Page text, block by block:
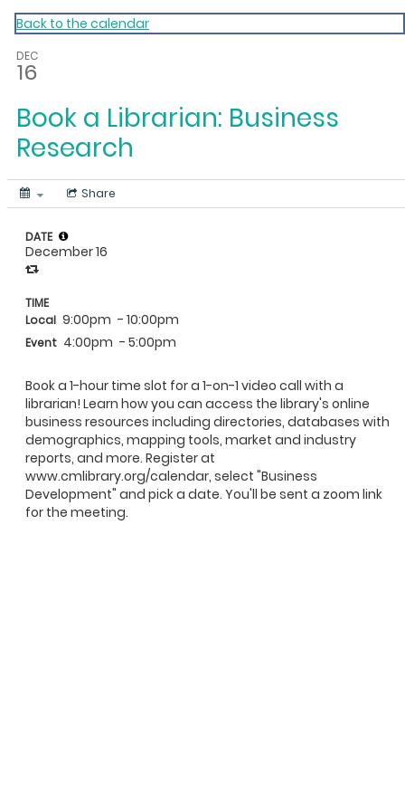
My Calendar 1
Back to the calendar
DEC
16
Book a Librarian: Business
Research
Share
Book a 1-hour time slot for a 1-on-1 video call with a
librarian! Learn how you can access the library's online
business resources including directories, databases with
demographics, mapping tools, market and industry
reports, and more. Register at
www.cmlibrary.org/calendar, select "Business
Development" and pick a date. You'll be sent a zoom link
for the meeting.
DATE
December 16
TIME
Local 9:00pm - 10:00pm
Event 4:00pm - 5:00pm